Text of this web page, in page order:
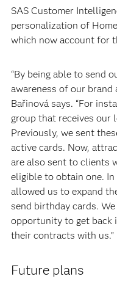
SAS Customer
personalization of
which now account for
“By being able to send
awareness of our brand
Bařinová says. “For
group that receives our
Previously, we sent
active cards. Now,
are also sent to clients
eligible to obtain one.
allowed us to expand
send birthday cards.
opportunity to get back
their contracts with us.”
Future plans